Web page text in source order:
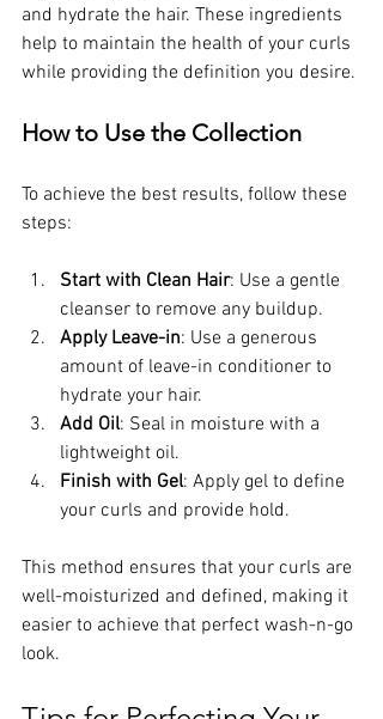
and hydrate the hair. These ingredients
help to maintain the health of your curls
while providing the definition you desire.
How to Use the Collection
To achieve the best results, follow these
steps:
Start with Clean Hair: Use a gentle
cleanser to remove any buildup.
Apply Leave-in: Use a generous
amount of leave-in conditioner to
hydrate your hair.
Add Oil: Seal in moisture with a
lightweight oil.
Finish with Gel: Apply gel to define
your curls and provide hold.
This method ensures that your curls are
well-moisturized and defined, making it
easier to achieve that perfect wash-n-go
look.